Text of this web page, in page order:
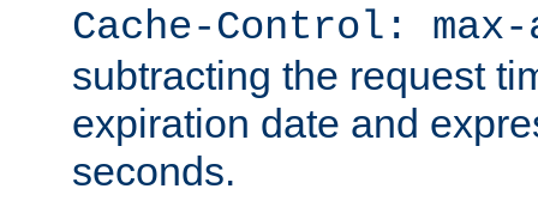
Cache-Control: max-
subtracting the request
expiration date and
seconds.